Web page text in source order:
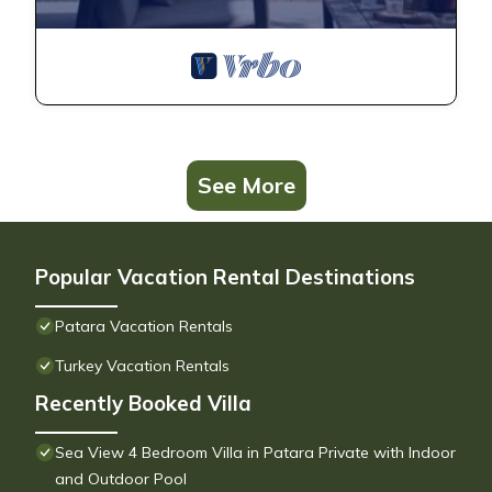
See More
Popular Vacation Rental Destinations
Patara Vacation Rentals
Turkey Vacation Rentals
Recently Booked Villa
Sea View 4 Bedroom Villa in Patara Private with Indoor
and Outdoor Pool